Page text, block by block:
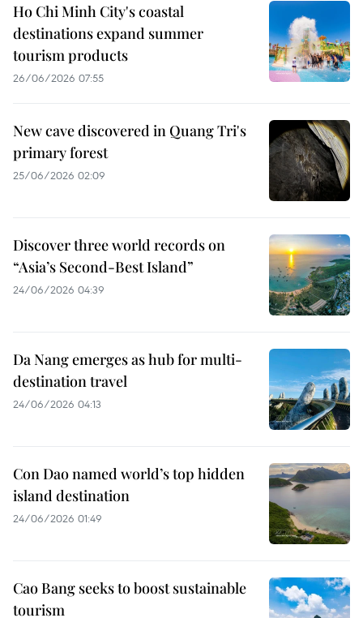
Ho Chi Minh City's coastal
destinations expand summer
tourism products
26/06/2026 07:55
New cave discovered in Quang Tri's
primary forest
25/06/2026 02:09
Discover three world records on
“Asia’s Second-Best Island”
24/06/2026 04:39
Da Nang emerges as hub for multi-
destination travel
24/06/2026 04:13
Con Dao named world’s top hidden
island destination
24/06/2026 01:49
Cao Bang seeks to boost sustainable
tourism